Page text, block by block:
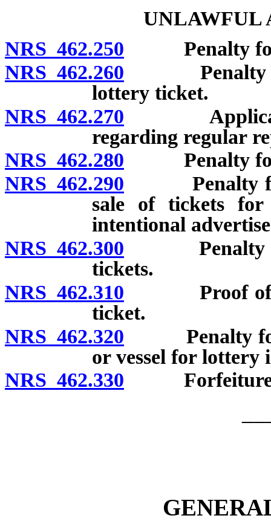
UNLAWFUL
NRS 462.250 Penalty for
NRS 462.260 Penalty for
lottery ticket.
NRS 462.270
regarding regular
NRS 462.280 Penalty for
NRS 462.290 Penalty for
sale of tickets
intentional
NRS 462.300 Penalty for
tickets.
NRS 462.310 Proof of
ticket.
NRS 462.320 Penalty for
or vessel for lottery
NRS 462.330 Forfeitures